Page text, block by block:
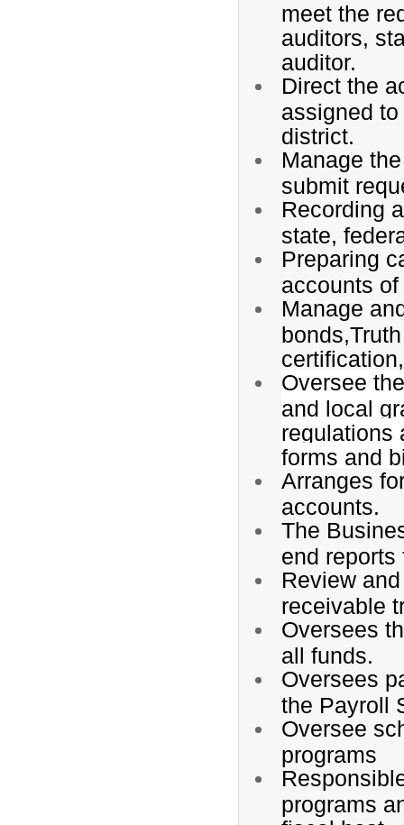
meet the
auditors,
auditor.
Direct the
assigned
district.
Manage
submit
Recording
state,
Preparing
accounts
Manage
Oversee
and local
regulations
forms and
Arranges
accounts.
The
end reports
Review
receivable
Oversees
all funds.
Oversees
the Payroll
Oversee
programs
programs